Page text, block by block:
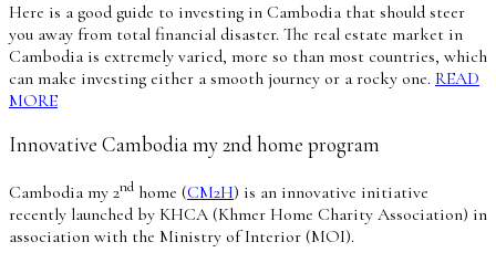
Here is a good guide to investing in Cambodia that should steer
you away from total financial disaster. The real estate market in
Cambodia is extremely varied, more so than most countries, which
can make investing either a smooth journey or a rocky one. READ
MORE
Innovative Cambodia my 2nd home program
Cambodia my 2nd home (CM2H) is an innovative initiative
recently launched by KHCA (Khmer Home Charity Association) in
association with the Ministry of Interior (MOI).